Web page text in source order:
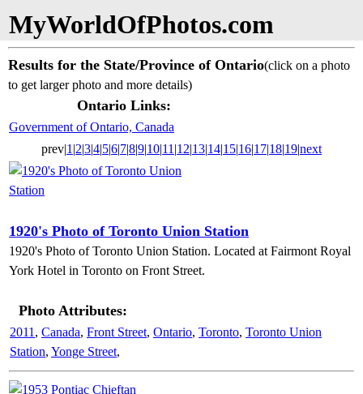
MyWorldOfPhotos.com
Results for the State/Province of Ontario(click on a photo
to get larger photo and more details)
Ontario Links:
Government of Ontario, Canada
prev|1 |2|3|4|5|6|7|8|9|10|11 |12|13|14|15|16|17|18|19|next
1920's Photo of Toronto Union Station
1920's Photo of Toronto Union Station. Located at Fairmont Royal
York Hotel in Toronto on Front Street.
Photo Attributes:
2011 , Canada, Front Street, Ontario, Toronto, Toronto Union
Station, Yonge Street,